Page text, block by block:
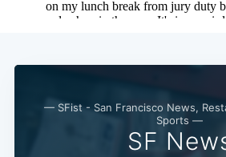
— SFist - San Francisco News,
Sports —
SF